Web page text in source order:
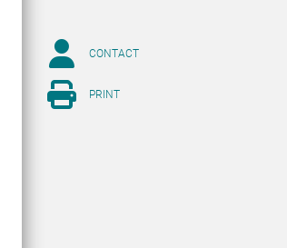
CONTACT
PRINT